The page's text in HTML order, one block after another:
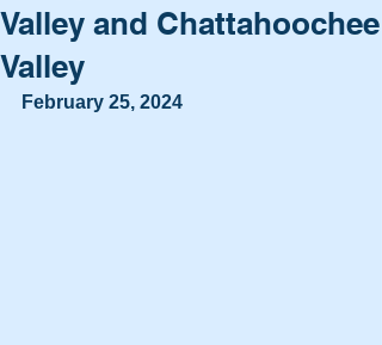
Valley and Chattahoochee
Valley
February 25, 2024